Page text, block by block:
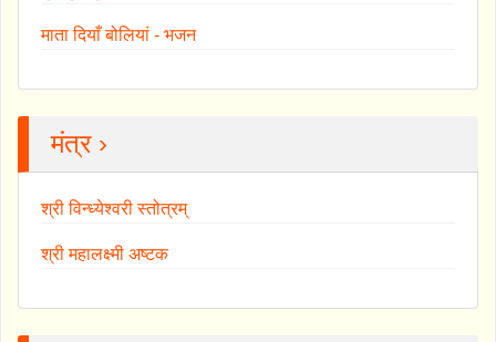
माता दियाँ बोलियां - भजन
मंत्र ›
श्री विन्ध्येश्वरी स्तोत्रम्
श्री महालक्ष्मी अष्टक